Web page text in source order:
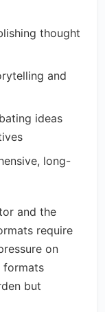
thought
and
ideas
long-
and the
require
on
formats
but